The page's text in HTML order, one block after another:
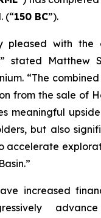
(“150 BC”).
pleased with the
stated Matthew
“The
from the sale of
meaningful
but also
accelerate
increased